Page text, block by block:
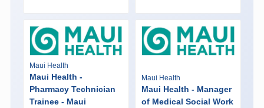
Maui Health
Maui Health -
Pharmacy Technician
Trainee - Maui
Maui Health
Maui Health - Manager
of Medical Social Work